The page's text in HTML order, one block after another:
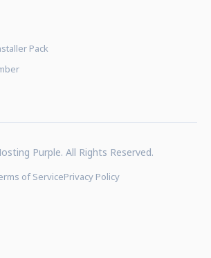
Pack
Purple. All Rights Reserved.
of ServicePrivacy Policy